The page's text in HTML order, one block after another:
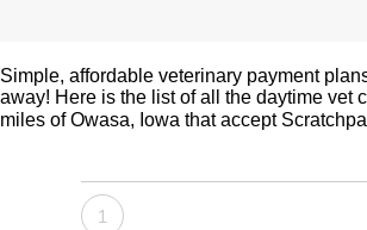
Simple, affordable veterinary payment
away! Here is the list of all the daytime vet
miles of Owasa, Iowa that accept
1